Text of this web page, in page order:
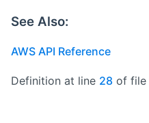
See Also:
AWS API Reference
Definition at line 28 of file